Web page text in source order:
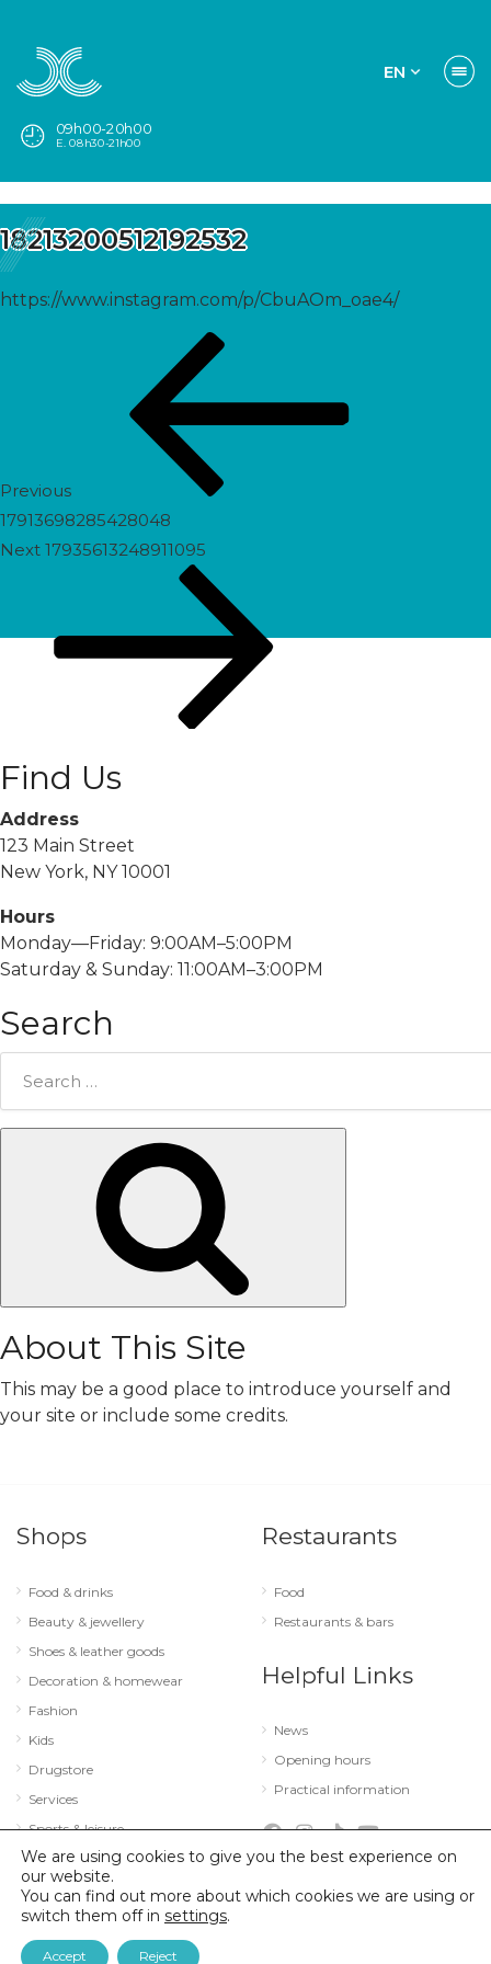
EN
09h00-20h00
E. 08h30-21h00
18213200512192532
https://www.instagram.com/p/CbuAOm_oae4/
navigation
Previous
17913698285428048
Next
Next 17935613248911095
Find Us
Address
123 Main Street
New York, NY 10001
Hours
Monday—Friday: 9:00AM–5:00PM
Saturday & Sunday: 11:00AM–3:00PM
Search
About This Site
This may be a good place to introduce yourself and
your site or include some credits.
Shops
Food & drinks
Beauty & jewellery
Shoes & leather goods
Decoration & homewear
Fashion
Kids
Drugstore
Services
Sports & leisure
Technology & optics
Restaurants
Food
Restaurants & bars
Helpful Links
News
Opening hours
Practical information
© 2026 City Concorde |Mentions légales
We are using cookies to give you the best experience on
our website.
You can find out more about which cookies we are using or
switch them off in settings.
Accept Reject